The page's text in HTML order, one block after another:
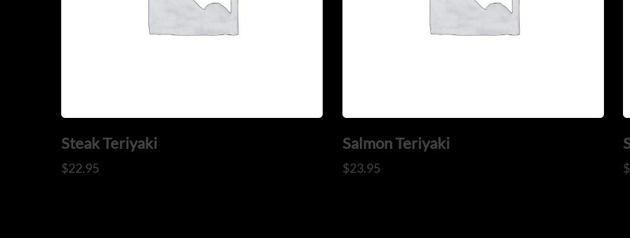
Steak Teriyaki
$22.95
Salmon Teriyaki
$23.95 $